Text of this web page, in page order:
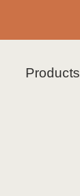
Products